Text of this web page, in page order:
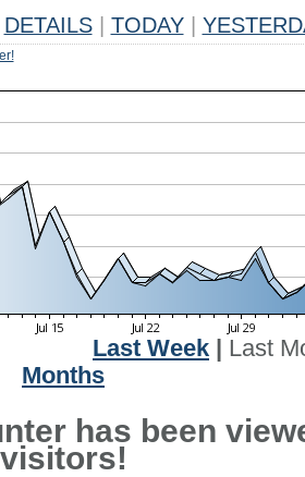
DETAILS TODAY
Last Week
Last
Months
has been